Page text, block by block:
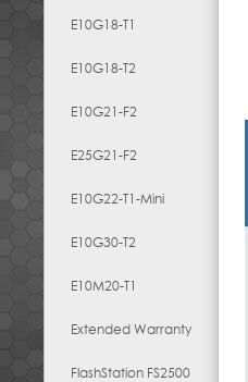
E10G18-T1
E10G18-T2
E10G21-F2
E25G21-F2
E10G22-T1-Mini
E10G30-T2
E10M20-T1
Extended Warranty
FlashStation FS2500